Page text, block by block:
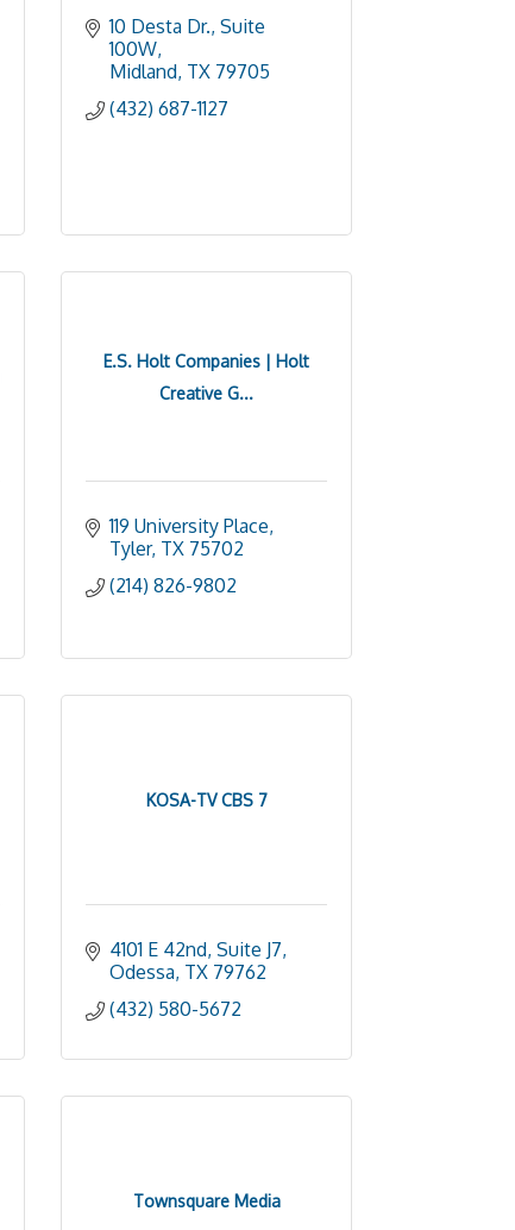
10 Desta Dr., Suite
100W
Midland TX 79705
(432) 687-1127
E.S. Holt Companies | Holt
Creative G...
119 University Place
Tyler TX 75702
(214) 826-9802
KOSA-TV CBS 7
4101 E 42nd, Suite J7
Odessa TX 79762
(432) 580-5672
Townsquare Media